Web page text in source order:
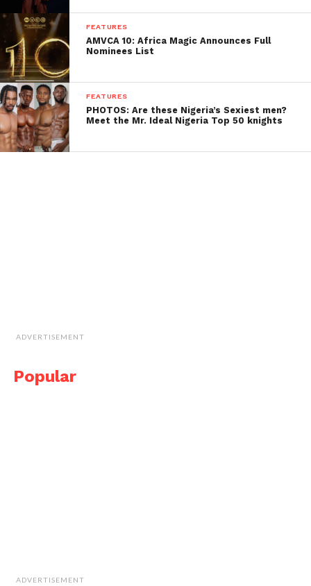
FEATURES
AMVCA 10: Africa Magic Announces Full
Nominees List
FEATURES
PHOTOS: Are these Nigeria’s Sexiest men?
Meet the Mr. Ideal Nigeria Top 50 knights
ADVERTISEMENT
Popular
ADVERTISEMENT